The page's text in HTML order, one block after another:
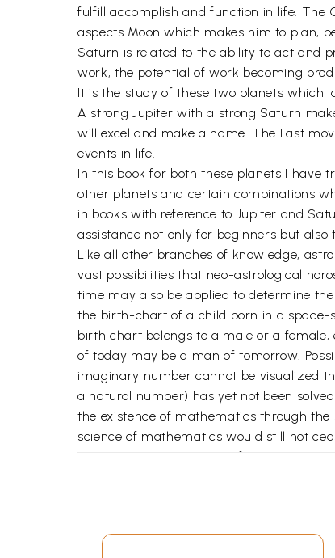
fulfill accomplish and function in life. The
aspects Moon which makes him to plan,
Saturn is related to the ability to act and
work, the potential of work becoming
It is the study of these two planets which
A strong Jupiter with a strong Saturn
will excel and make a name. The Fast
events in life.
In this book for both these planets I have
other planets and certain combinations
in books with reference to Jupiter and
assistance not only for beginners but also
Like all other branches of knowledge,
vast possibilities that neo-astrological
time may also be applied to determine
the birth-chart of a child born in a space-
birth chart belongs to a male or a
of today may be a man of tomorrow.
imaginary number cannot be visualized
a natural number) has yet not been
the existence of mathematics through
science of mathematics would still not
any mysterious power. Profession a
My special thanks to my mother Dr.Krishna